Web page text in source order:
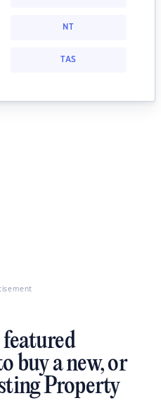
NT
TAS
featured
buy a new, or
Property